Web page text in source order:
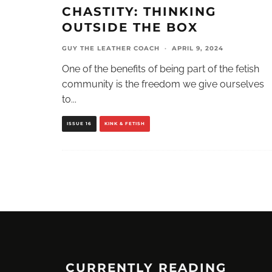
CHASTITY: THINKING
OUTSIDE THE BOX
GUY THE LEATHER COACH · APRIL 9, 2024
One of the benefits of being part of the fetish
community is the freedom we give ourselves
to...
ISSUE 16 KINK & FETISH
CURRENTLY READING